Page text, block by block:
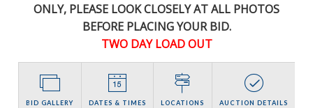
ONLY, PLEASE LOOK CLOSELY AT ALL PHOTOS
BEFORE PLACING YOUR BID.
TWO DAY LOAD OUT
BID GALLERY DATES & TIMES LOCATIONS AUCTION DETAILS